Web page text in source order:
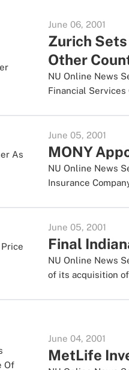
June 06, 2001
Zurich
Other
NU Online News
Financial Services
June 05, 2001
MONY
NU Online News
Insurance
June 05, 2001
Final
NU Online News
of its acquisition
June 04, 2001
MetLife